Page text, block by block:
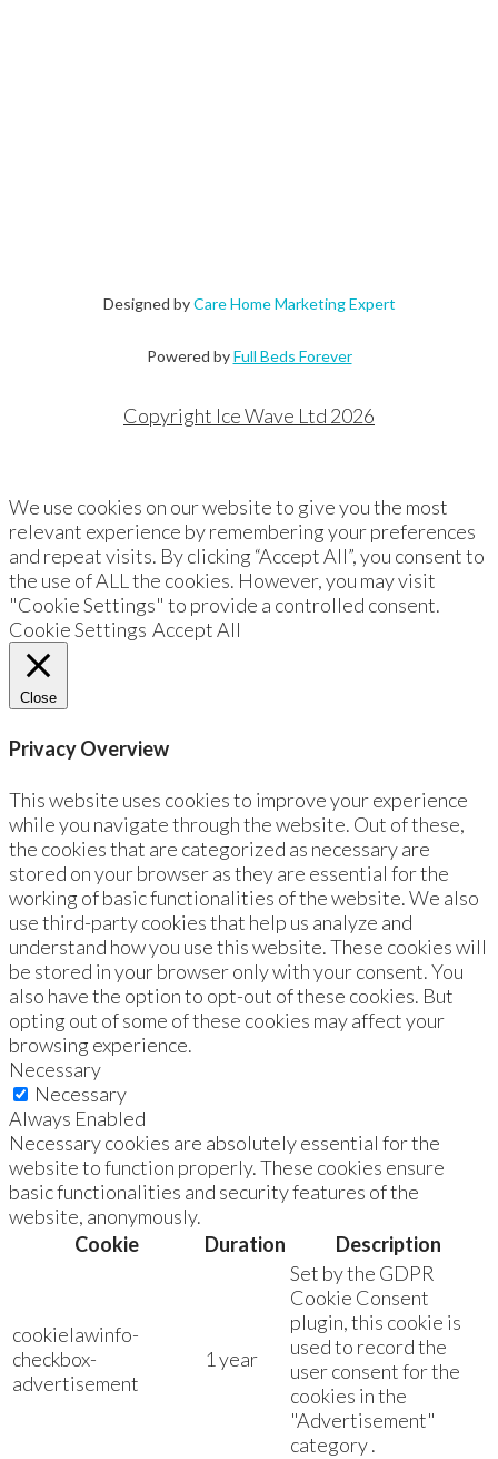
Designed by Care Home Marketing Expert
Powered byFull Beds Forever
Copyright Ice Wave Ltd 2026
We use cookies on our website to give you the most
relevant experience by remembering your preferences
and repeat visits. By clicking “Accept All”, you consent to
the use of ALL the cookies. However, you may visit
"Cookie Settings" to provide a controlled consent.
Cookie Settings Accept All
Close
Privacy Overview
This website uses cookies to improve your experience
while you navigate through the website. Out of these,
the cookies that are categorized as necessary are
stored on your browser as they are essential for the
working of basic functionalities of the website. We also
use third-party cookies that help us analyze and
understand how you use this website. These cookies will
be stored in your browser only with your consent. You
also have the option to opt-out of these cookies. But
opting out of some of these cookies may affect your
browsing experience.
Necessary
Necessary
Always Enabled
Necessary cookies are absolutely essential for the
website to function properly. These cookies ensure
basic functionalities and security features of the
website, anonymously.
Cookie
Duration Description
cookielawinfo-
checkbox-
advertisement
1 year
Set by the GDPR
Cookie Consent
plugin, this cookie is
used to record the
user consent for the
cookies in the
"Advertisement"
category .